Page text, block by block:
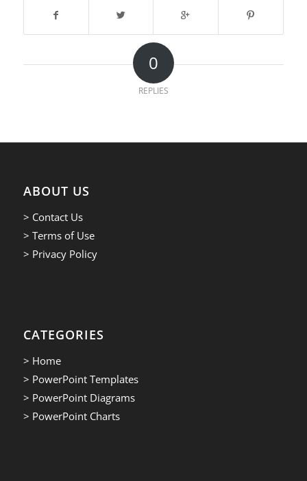
0
REPLIES
ABOUT US
> Contact Us
> Terms of Use
> Privacy Policy
CATEGORIES
> Home
> PowerPoint Templates
> PowerPoint Diagrams
> PowerPoint Charts